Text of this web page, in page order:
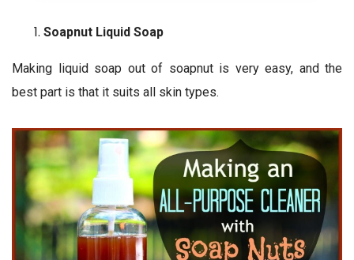
Soapnut Liquid Soap
Making liquid soap out of soapnut is very easy, and the
best part is that it suits all skin types.